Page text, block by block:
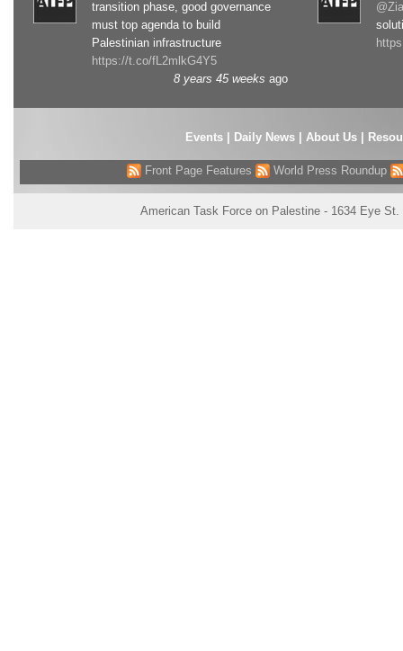
transition phase, good governance
must top agenda to build
Palestinian infrastructure
https://t.co/fL2mlkG4Y5
8 years 45 weeks ago
Events| Daily News About Us
Front Page Features World Press Roundup
American Task Force on Palestine - 1634 Eye